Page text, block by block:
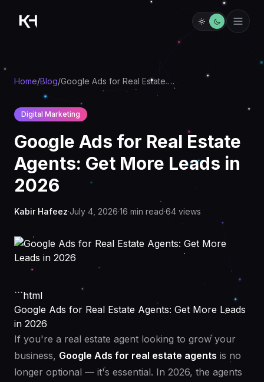
Home/Blog/ Google Ads for Real Estate Agents: Get More Leads in 2026
Digital Marketing
Google Ads for Real Estate
Agents: Get More Leads in
2026
Kabir Hafeez·July 4, 2026·16 min read·64 views
```html
Google Ads for Real Estate Agents: Get More Leads
in 2026
If you're a real estate agent looking to grow your
business, Google Ads for real estate agents is no
longer optional — it's essential. In 2026, the agents